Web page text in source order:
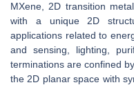
MXene, 2D transition
with a unique 2D
applications related to
and sensing, lighting,
terminations are confined
the 2D planar space with